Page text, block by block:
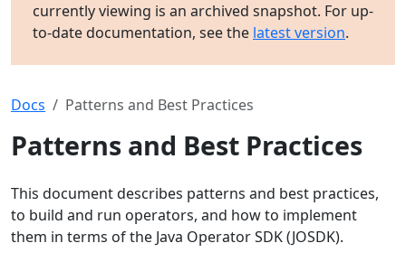
currently viewing is an archived snapshot. For up-
to-date documentation, see the latest version.
Docs Patterns and Best Practices
Patterns and Best Practices
This document describes patterns and best practices,
to build and run operators, and how to implement
them in terms of the Java Operator SDK (JOSDK).